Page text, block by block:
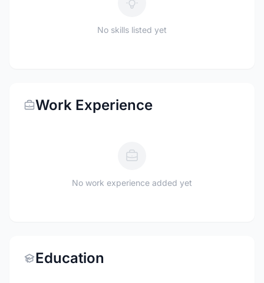
No skills listed yet
Work Experience
No work experience added yet
Education